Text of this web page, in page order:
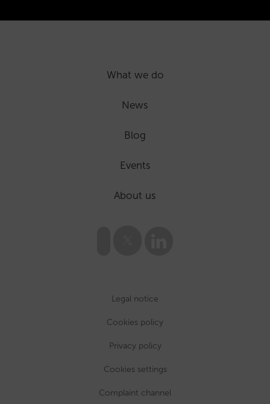
What we do
News
Blog
Events
About us
Legal notice
Cookies policy
Privacy policy
Cookies settings
Complaint channel